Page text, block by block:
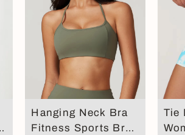
Hanging Neck Bra
Fitness Sports Bra
Tie